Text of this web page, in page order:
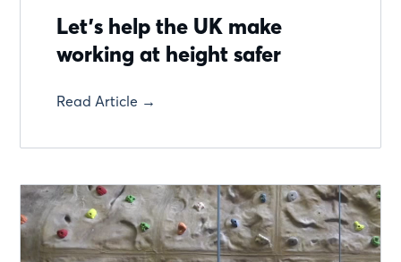
Let’s help the UK make
working at height safer
Read Article →